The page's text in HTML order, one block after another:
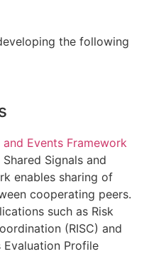
the following
Events Framework
Shared Signals and
enables sharing of
cooperating peers.
such as Risk
(RISC) and
Profile